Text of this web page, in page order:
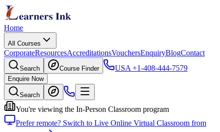
Home
All Courses
CorporateResourcesAccreditationsVouchersEnquiryBlogContact
Search Course Finder USA +1-408-444-7579
Enquire Now
Search
You're viewing the In-Person Classroom program
Prefer remote? Switch to Live Online Virtual Classroom from